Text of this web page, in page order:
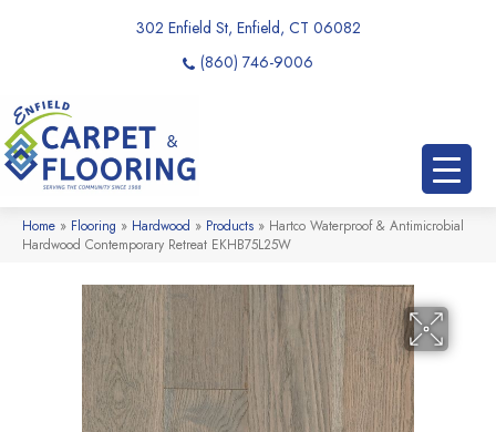
302 Enfield St, Enfield, CT 06082
(860) 746-9006
Home » Flooring » Hardwood » Products » Hartco Waterproof & Antimicrobial
Hardwood Contemporary Retreat EKHB75L25W